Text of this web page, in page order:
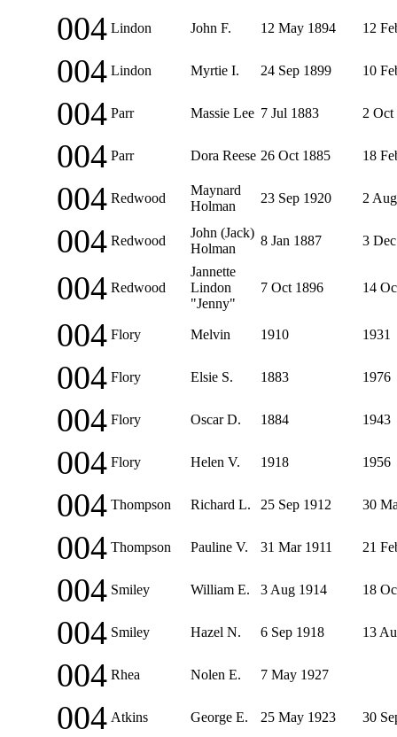
004 Lindon John F. 12 May 1894 12
004 Lindon Myrtie I. 24 Sep 1899 10
004 Parr Massie Lee 7 Jul 1883 2 Oct
004 Parr Dora Reese 26 Oct 1885 18
004 Redwood
Maynard
Holman
23 Sep 1920 2
004 Redwood
John (Jack)
Holman
8 Jan 1887 3
004 Redwood
Jannette
Lindon
"Jenny"
7 Oct 1896 14
004 Flory Melvin 1910 1931
004 Flory Elsie S. 1883 1976
004 Flory Oscar D. 1884 1943
004 Flory Helen V. 1918 1956
004 Thompson Richard L. 25 Sep 1912 30
004 Thompson Pauline V. 31 Mar 1911 21
004 Smiley William E. 3 Aug 1914 18
004 Smiley Hazel N. 6 Sep 1918 13
004 Rhea Nolen E. 7 May 1927
004 Atkins George E. 25 May 1923 30